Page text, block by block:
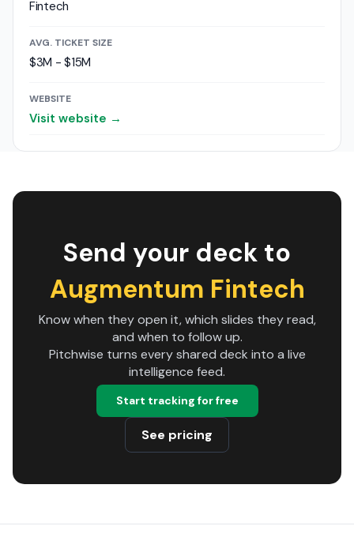
Fintech
AVG. TICKET SIZE
$3M - $15M
WEBSITE
Visit website →
Send your deck to
Augmentum Fintech
Know when they open it, which slides they read,
and when to follow up.
Pitchwise turns every shared deck into a live
intelligence feed.
Start tracking for free
See pricing